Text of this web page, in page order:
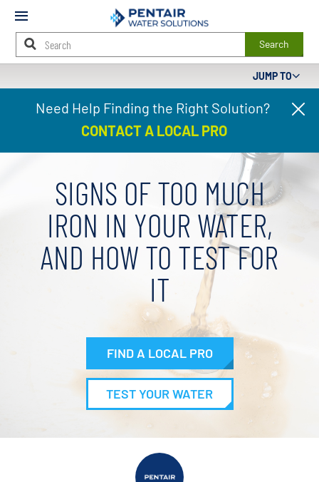
Mobile
Search
Need Help Finding the Right Solution?
CONTACT A LOCAL PRO
Content
SIGNS OF TOO MUCH
IRON IN YOUR WATER,
AND HOW TO TEST FOR
IT
FIND A LOCAL PRO
TEST YOUR WATER
JUMP TO